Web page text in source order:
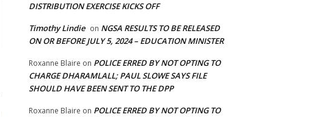
DISTRIBUTION EXERCISE KICKS OFF
Timothy Lindie on NGSA RESULTS TO BE RELEASED
ON OR BEFORE JULY 5, 2024 – EDUCATION MINISTER
Roxanne Blaire on POLICE ERRED BY NOT OPTING TO
CHARGE DHARAMLALL; PAUL SLOWE SAYS FILE
SHOULD HAVE BEEN SENT TO THE DPP
Roxanne Blaire on POLICE ERRED BY NOT OPTING TO